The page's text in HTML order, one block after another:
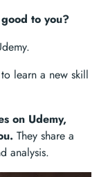
to you?
learn a new skill
on Udemy,
They share a
analysis.